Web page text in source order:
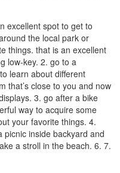
excellent spot to get to
the local park or
things. that is an excellent
low-key. 2. go to a
learn about different
that’s close to you and now
3. go after a bike
way to acquire some
your favorite things. 4.
picnic inside backyard and
a stroll in the beach. 6. 7.